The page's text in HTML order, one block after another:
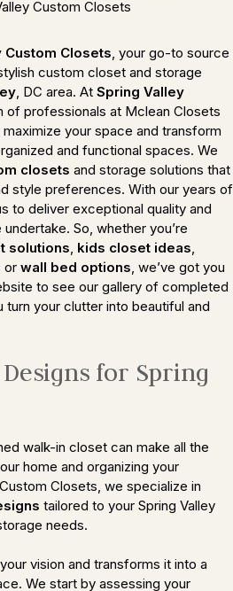
Custom Closets, your go-to source
custom closet and storage
, DC area. At Spring Valley
of professionals at Mclean Closets
your space and transform
and functional spaces. We
closets and storage solutions that
style preferences. With our years of
to deliver exceptional quality and
So, whether you’re
solutions, kids closet ideas,
or wall bed options, we’ve got you
to see our gallery of completed
your clutter into beautiful and
for Spring
walk-in closet can make all the
home and organizing your
Closets, we specialize in
tailored to your Spring Valley
needs.
vision and transforms it into a
We start by assessing your